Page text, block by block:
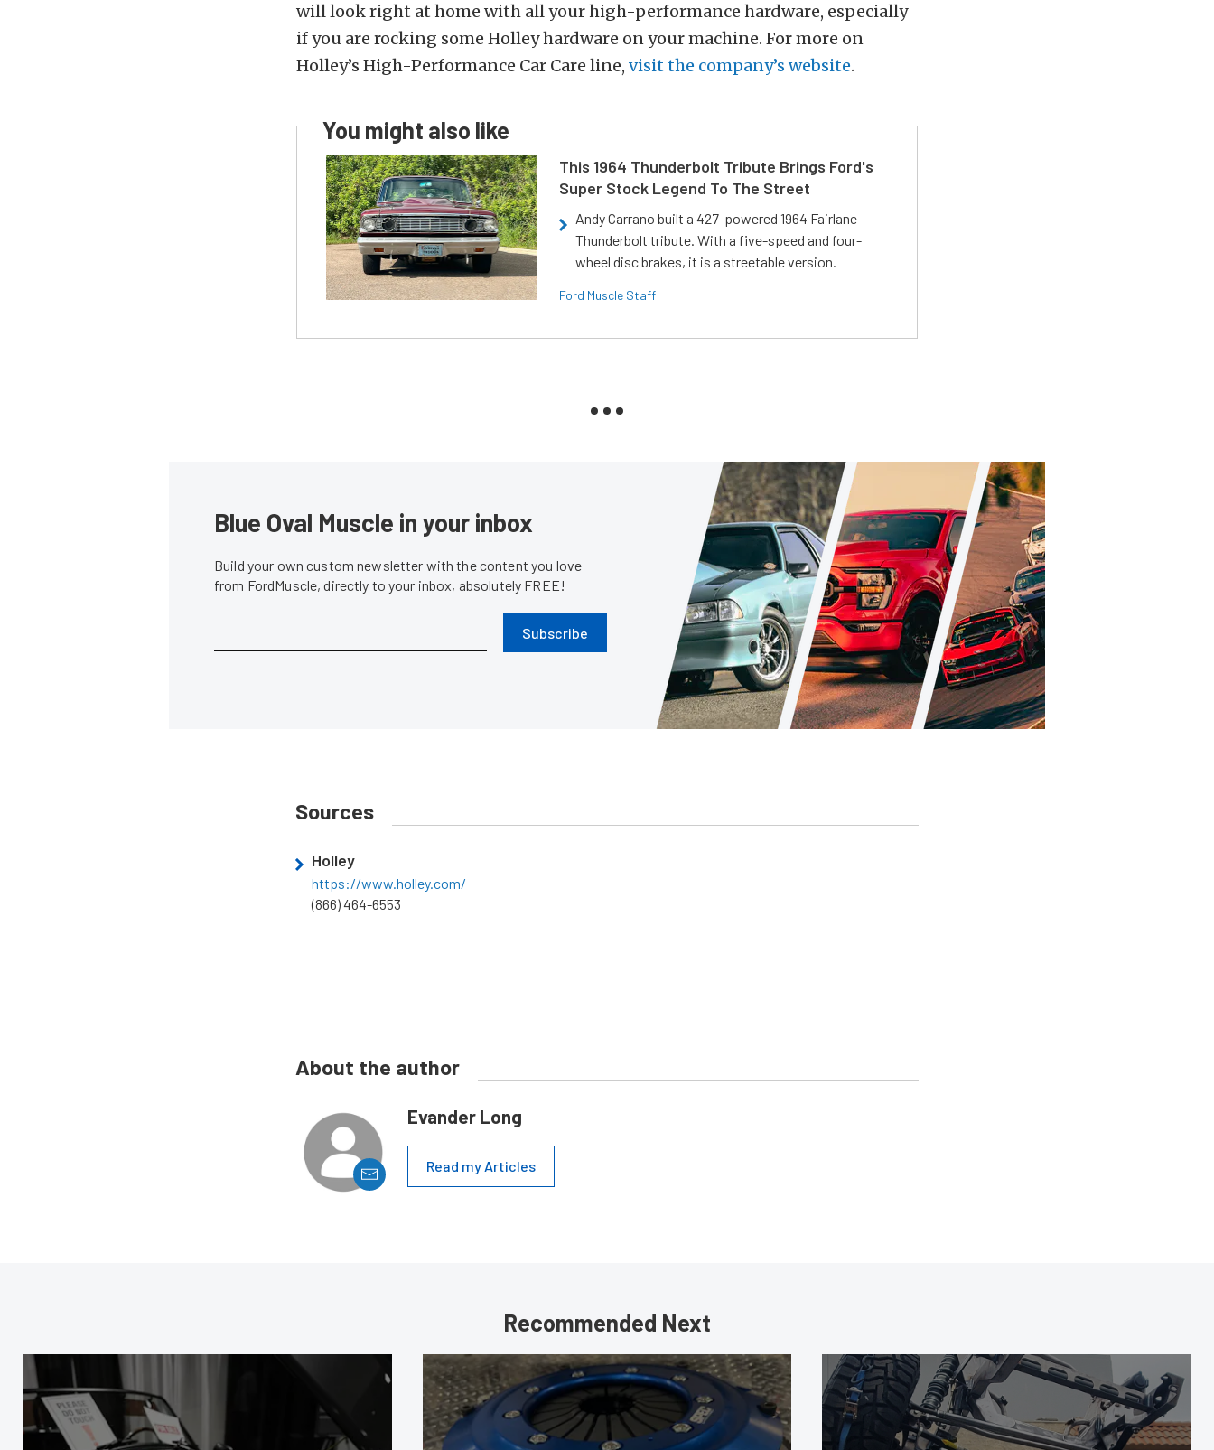
will look right at home with all your high-performance hardware, especially
if you are rocking some Holley hardware on your machine. For more on
Holley’s High-Performance Car Care line, visit the company’s website.
You might also like
This 1964 Thunderbolt Tribute Brings Ford's
Super Stock Legend To The Street
Andy Carrano built a 427-powered 1964 Fairlane
Thunderbolt tribute. With a five-speed and four-
wheel disc brakes, it is a streetable version.
Ford Muscle Staff
Blue Oval Muscle in your inbox
Build your own custom newsletter with the content you love
from FordMuscle, directly to your inbox, absolutely FREE!
Subscribe
Sources
Holley
https://www.holley.com/
(866) 464-6553
About the author
Evander Long
Read my Articles
Recommended Next